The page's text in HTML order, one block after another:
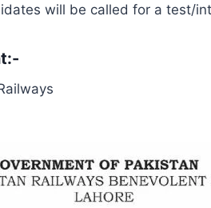
will be called for a test/